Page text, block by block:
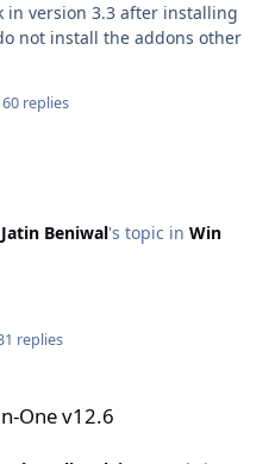
in version 3.3 after installing
not install the addons other
60 replies
Jatin Beniwal's topic in Win
replies
One v12.6